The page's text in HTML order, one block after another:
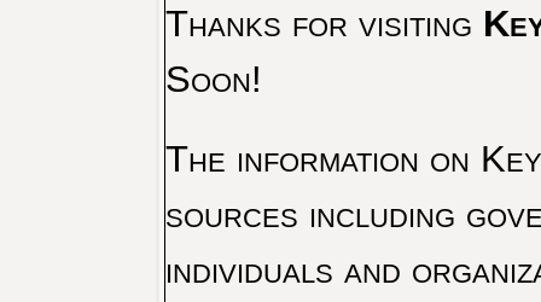
Thanks for visiting
Soon!
The information on
sources including
individuals and